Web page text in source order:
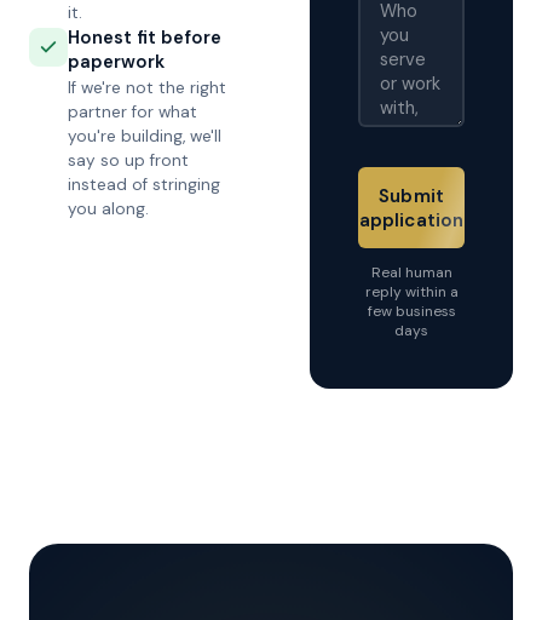
it.
Honest fit before
paperwork
If we're not the right
partner for what
you're building, we'll
say so up front
instead of stringing
you along.
Submit
application
Real human
reply within a
few business
days